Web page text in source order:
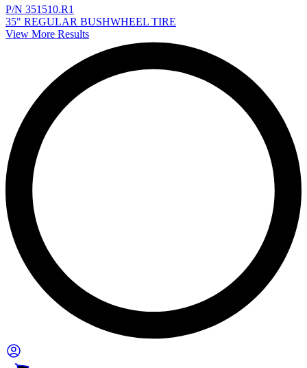
P/N 351510.R1
35" REGULAR BUSHWHEEL TIRE
View More Results